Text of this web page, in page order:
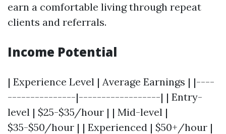
earn a comfortable living through repeat
clients and referrals.
Income Potential
| Experience Level | Average Earnings | |----
---------------|------------------| | Entry-
level | $25-$35/hour | | Mid-level |
$35-$50/hour | | Experienced | $50+/hour |